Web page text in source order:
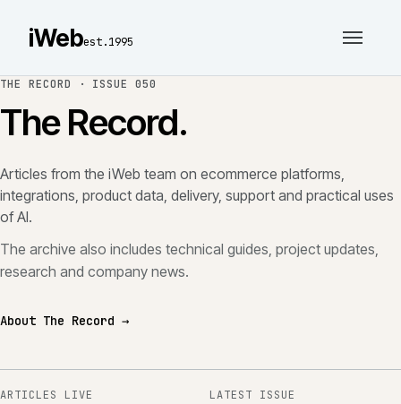
iWebest.1995
THE RECORD · ISSUE 050
The Record.
Articles from the iWeb team on ecommerce platforms,
integrations, product data, delivery, support and practical uses
of AI.
The archive also includes technical guides, project updates,
research and company news.
About The Record →
ARTICLES LIVE LATEST ISSUE